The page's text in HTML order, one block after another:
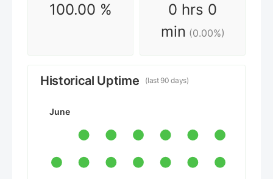
100.00 %
0 hrs 0
min (0.00%)
Historical Uptime (last 90 days)
June